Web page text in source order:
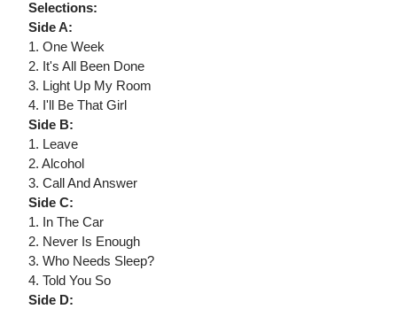
Selections:
Side A:
1. One Week
2. It's All Been Done
3. Light Up My Room
4. I'll Be That Girl
Side B:
1. Leave
2. Alcohol
3. Call And Answer
Side C:
1. In The Car
2. Never Is Enough
3. Who Needs Sleep?
4. Told You So
Side D: